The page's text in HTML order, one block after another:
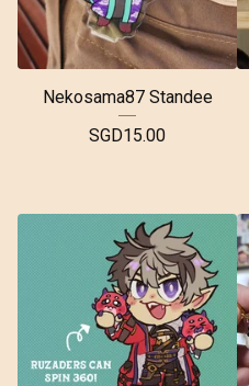
Nekosama87 Standee
SGD15.00